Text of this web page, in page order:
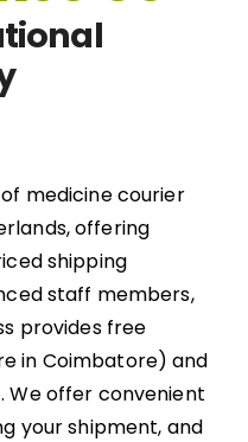
medicine courier
offering
shipping
staff members,
provides free
in Coimbatore) and
We offer convenient
your shipment, and